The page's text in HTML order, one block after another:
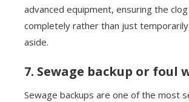
advanced equipment, ensuring the
completely rather than just
aside.
7. Sewage backup or foul
Sewage backups are one of the most